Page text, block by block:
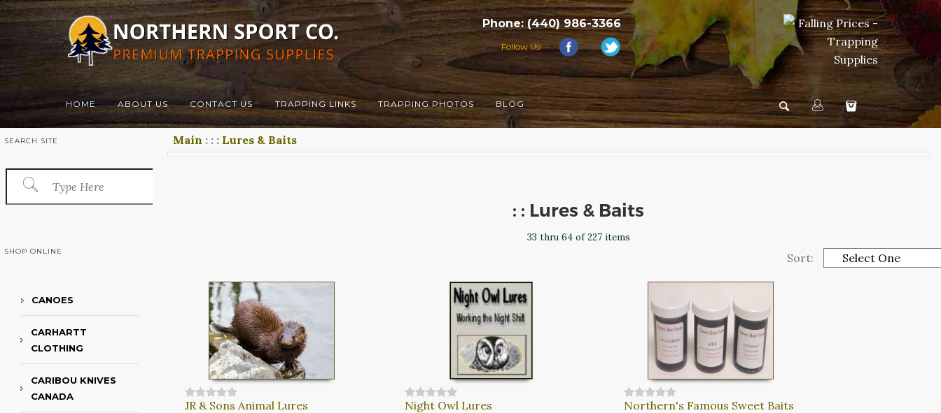
Phone: (440) 986-3366
Follow Us!
HOME ABOUT US CONTACT US TRAPPING LINKS TRAPPING PHOTOS BLOG
SEARCH SITE
SHOP ONLINE
CANOES
CARHARTT
CLOTHING
CARIBOU KNIVES
CANADA
Main : : : Lures & Baits
: : Lures & Baits
33 thru 64 of 227 items
Sort:
JR & Sons Animal Lures Night Owl Lures Northern's Famous Sweet Baits